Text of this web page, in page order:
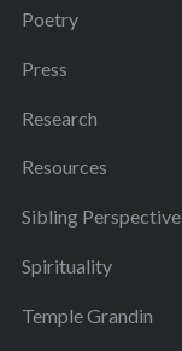
Poetry
Press
Research
Resources
Sibling Perspective
Spirituality
Temple Grandin